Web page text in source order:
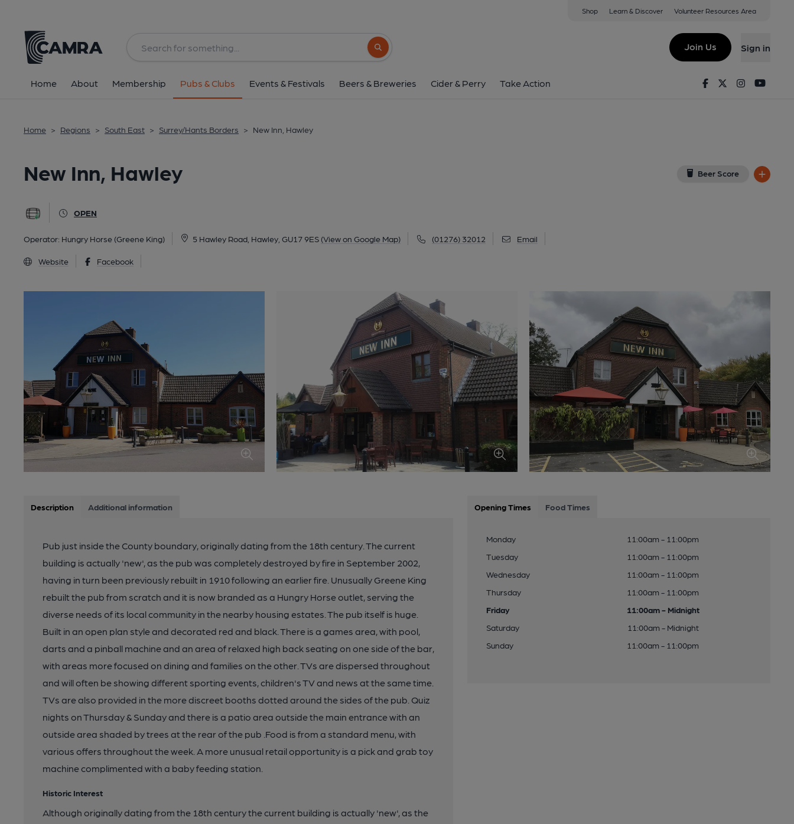
Shop Learn & Discover Volunteer Resources Area
Search button
Join Us Sign in
Home About Membership Pubs & Clubs Events & Festivals Beers & Breweries Cider & Perry Take Action FacebookTwitterInstagram
Home > Regions > South East > Surrey/Hants Borders > New Inn, Hawley
New Inn, Hawley Beer Score
OPEN
Operator: Hungry Horse (Greene King) 5 Hawley Road, Hawley, GU17 9ES (View on Google Map) (01276) 32012 Email
Website Facebook
All
Description Additional information
Pub just inside the County boundary, originally dating from the 18th century. The current
building is actually 'new', as the pub was completely destroyed by fire in September 2002,
having in turn been previously rebuilt in 1910 following an earlier fire. Unusually Greene King
rebuilt the pub from scratch and it is now branded as a Hungry Horse outlet, serving the
diverse needs of its local community in the nearby housing estates. The pub itself is huge.
Built in an open plan style and decorated red and black. There is a games area, with pool,
darts and a pinball machine and an area of relaxed high back seating on one side of the bar,
with areas more focused on dining and families on the other. TVs are dispersed throughout
and will often be showing different sporting events, children's TV and news at the same time.
TVs are also provided in the more discreet booths dotted around the sides of the pub. Quiz
nights on Thursday & Sunday and there is a patio area outside the main entrance with an
outside area shaded by trees at the rear of the pub .Food is from a standard menu, with
various offers throughout the week. A more unusual retail opportunity is a pick and grab toy
machine complimented with a baby feeding station.
Historic Interest
Although originally dating from the 18th century the current building is actually 'new', as the
Opening Times Food Times
Monday
11:00am - 11:00pm
Tuesday
11:00am - 11:00pm
Wednesday
11:00am - 11:00pm
Thursday
11:00am - 11:00pm
Friday
11:00am - Midnight
Saturday
11:00am - Midnight
Sunday
11:00am - 11:00pm